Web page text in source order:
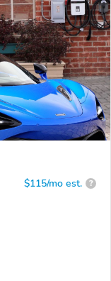
$115/mo est. ?